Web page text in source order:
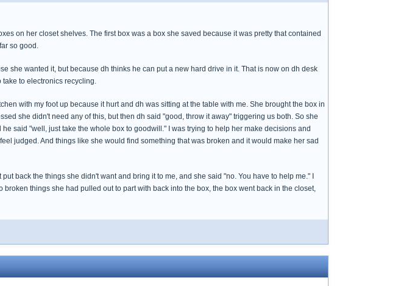
on her closet shelves. The first box was a box she saved because it was pretty that contained
so good.
she wanted it, but because dh thinks he can put a new hard drive in it. That is now on dh desk
to electronics recycling.
with my foot up because it hurt and dh was sitting at the table with me. She brought the box in
she didn't need any of this, but then dh said "good, throw it away" triggering us both. So she
said "well, just take the whole box to goodwill." I was trying to help her make decisions and
judged. And things like she would find something that was broken and it would make her sad
back the things she didn't want and bring it to me, and she said "no. You have to help me." I
things she had pulled out to part with back into the box, the box went back in the closet,